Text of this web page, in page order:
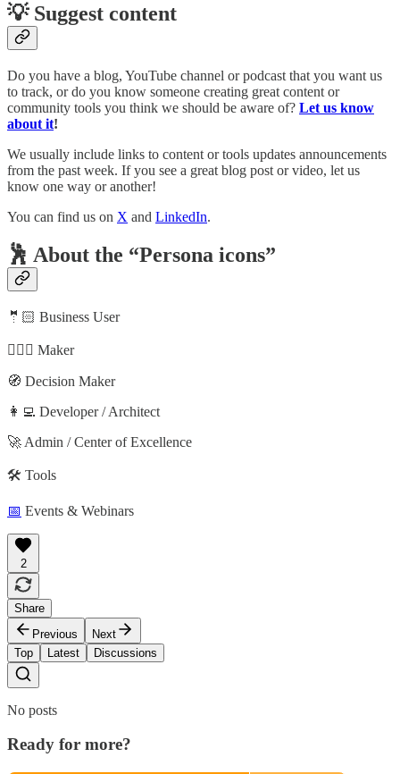
💡 Suggest content
Do you have a blog, YouTube channel or podcast that you want us
to track, or do you know someone creating great content or
community tools you think we should be aware of? Let us know
about it!
We usually include links to content or tools updates announcements
from the past week. If you see a great blog post or video, let us
know one way or another!
You can find us on X and LinkedIn.
🕺 About the “Persona icons”
🤵🏻 Business User
🦸🏻‍♀️ Maker
🧭 Decision Maker
👩‍💻 Developer / Architect
🚀 Admin / Center of Excellence
🛠️ Tools
📅 Events & Webinars
2
Share
Previous
Next
Top
Latest Discussions
No posts
Ready for more?